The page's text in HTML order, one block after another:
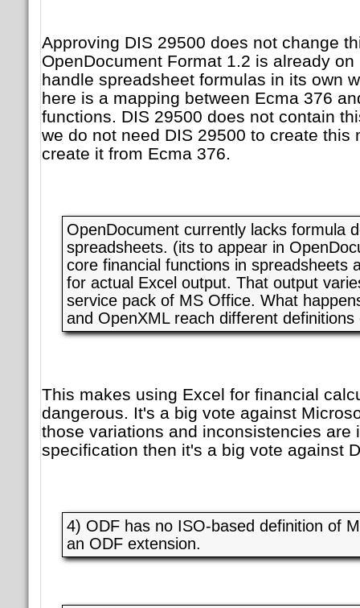
Approving DIS 29500 does not change
OpenDocument Format 1.2 is already
handle spreadsheet formulas in its own
here is a mapping between Ecma 376
functions. DIS 29500 does not contain
we do not need DIS 29500 to create this
create it from Ecma 376.
OpenDocument currently lacks formula
spreadsheets. (its to appear in
core financial functions in spreadsheets
for actual Excel output. That output
service pack of MS Office. What
and OpenXML reach different
This makes using Excel for financial
dangerous. It's a big vote against
those variations and inconsistencies are
specification then it's a big vote against
4) ODF has no ISO-based definition of
an ODF extension.